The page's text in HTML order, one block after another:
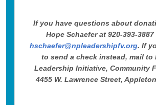
If you have questions about
Hope Schaefer at 920-393-
hschaefer@npleadershipfv.org. If
to send a check instead, mail to
Leadership Initiative, Community
4455 W. Lawrence Street,